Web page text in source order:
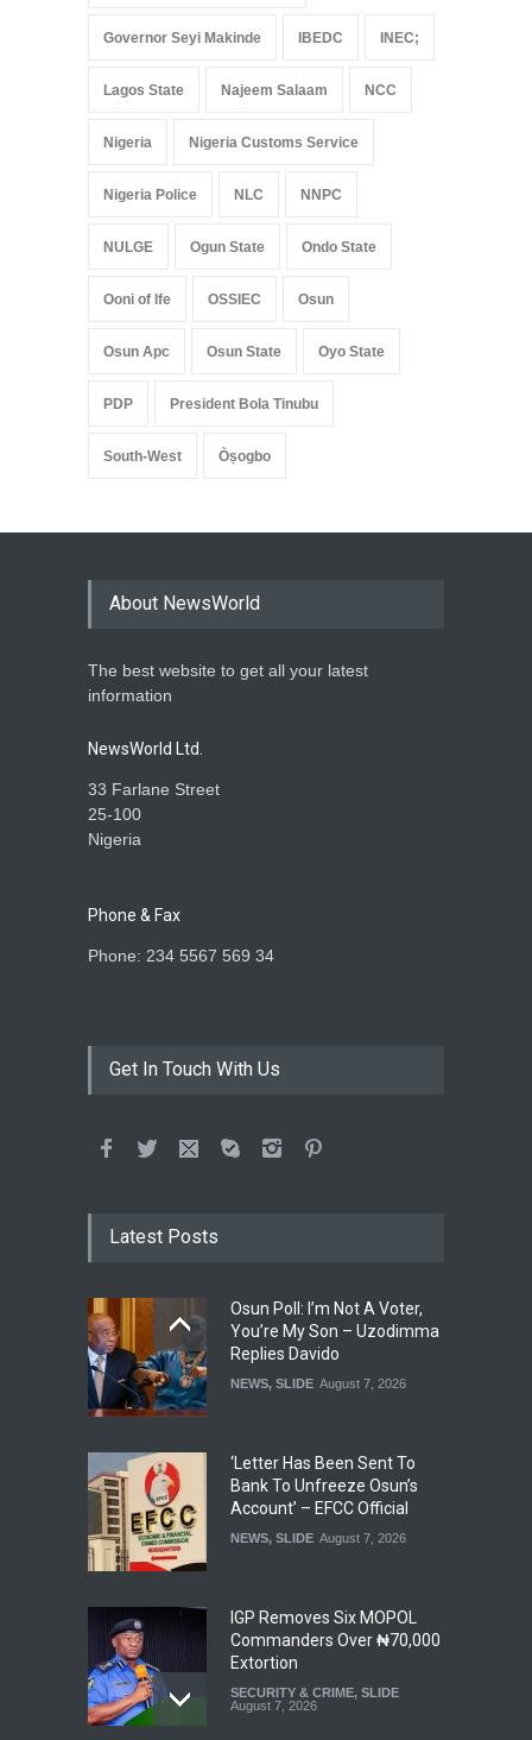
Governor Seyi Makinde IBEDC INEC;
Lagos State Najeem Salaam NCC
Nigeria Nigeria Customs Service
Nigeria Police NLC NNPC
NULGE Ogun State Ondo State
Ooni of Ife OSSIEC Osun
Osun Apc Osun State Oyo State
PDP President Bola Tinubu
South-West Òṣogbo
About NewsWorld
The best website to get all your latest
information
NewsWorld Ltd.
33 Farlane Street
25-100
Nigeria
Phone & Fax
Phone: 234 5567 569 34
Get In Touch With Us
Latest Posts
Osun Poll: I’m Not A Voter,
You’re My Son – Uzodimma
Replies Davido
NEWS, SLIDE August 7, 2026
‘Letter Has Been Sent To
Bank To Unfreeze Osun’s
Account’ – EFCC Official
NEWS, SLIDE August 7, 2026
IGP Removes Six MOPOL
Commanders Over ₦70,000
Extortion
SECURITY & CRIME, SLIDE
August 7, 2026